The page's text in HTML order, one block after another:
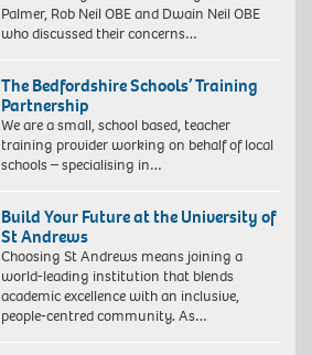
Palmer, Rob Neil OBE and Dwain Neil OBE
who discussed their concerns…
The Bedfordshire Schools’ Training
Partnership
We are a small, school based, teacher
training provider working on behalf of local
schools – specialising in…
Build Your Future at the University of
St Andrews
Choosing St Andrews means joining a
world-leading institution that blends
academic excellence with an inclusive,
people-centred community. As…